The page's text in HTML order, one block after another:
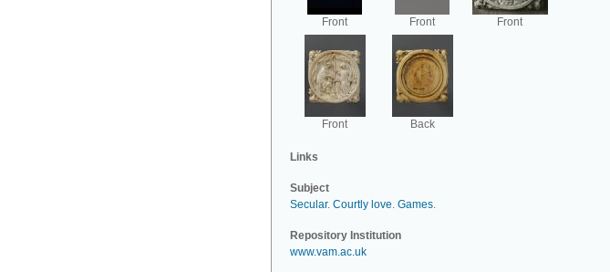
Front Front Front
Front Back
Links
Subject
Secular. Courtly love. Games.
Repository Institution
www.vam.ac.uk